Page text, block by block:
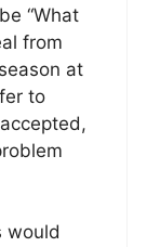
“What
from
at
to
would